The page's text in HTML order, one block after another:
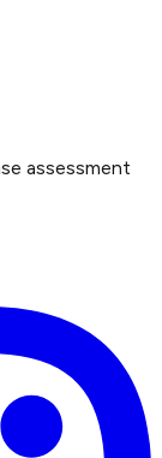
assessment